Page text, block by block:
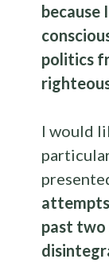
because
politics
I would
past two